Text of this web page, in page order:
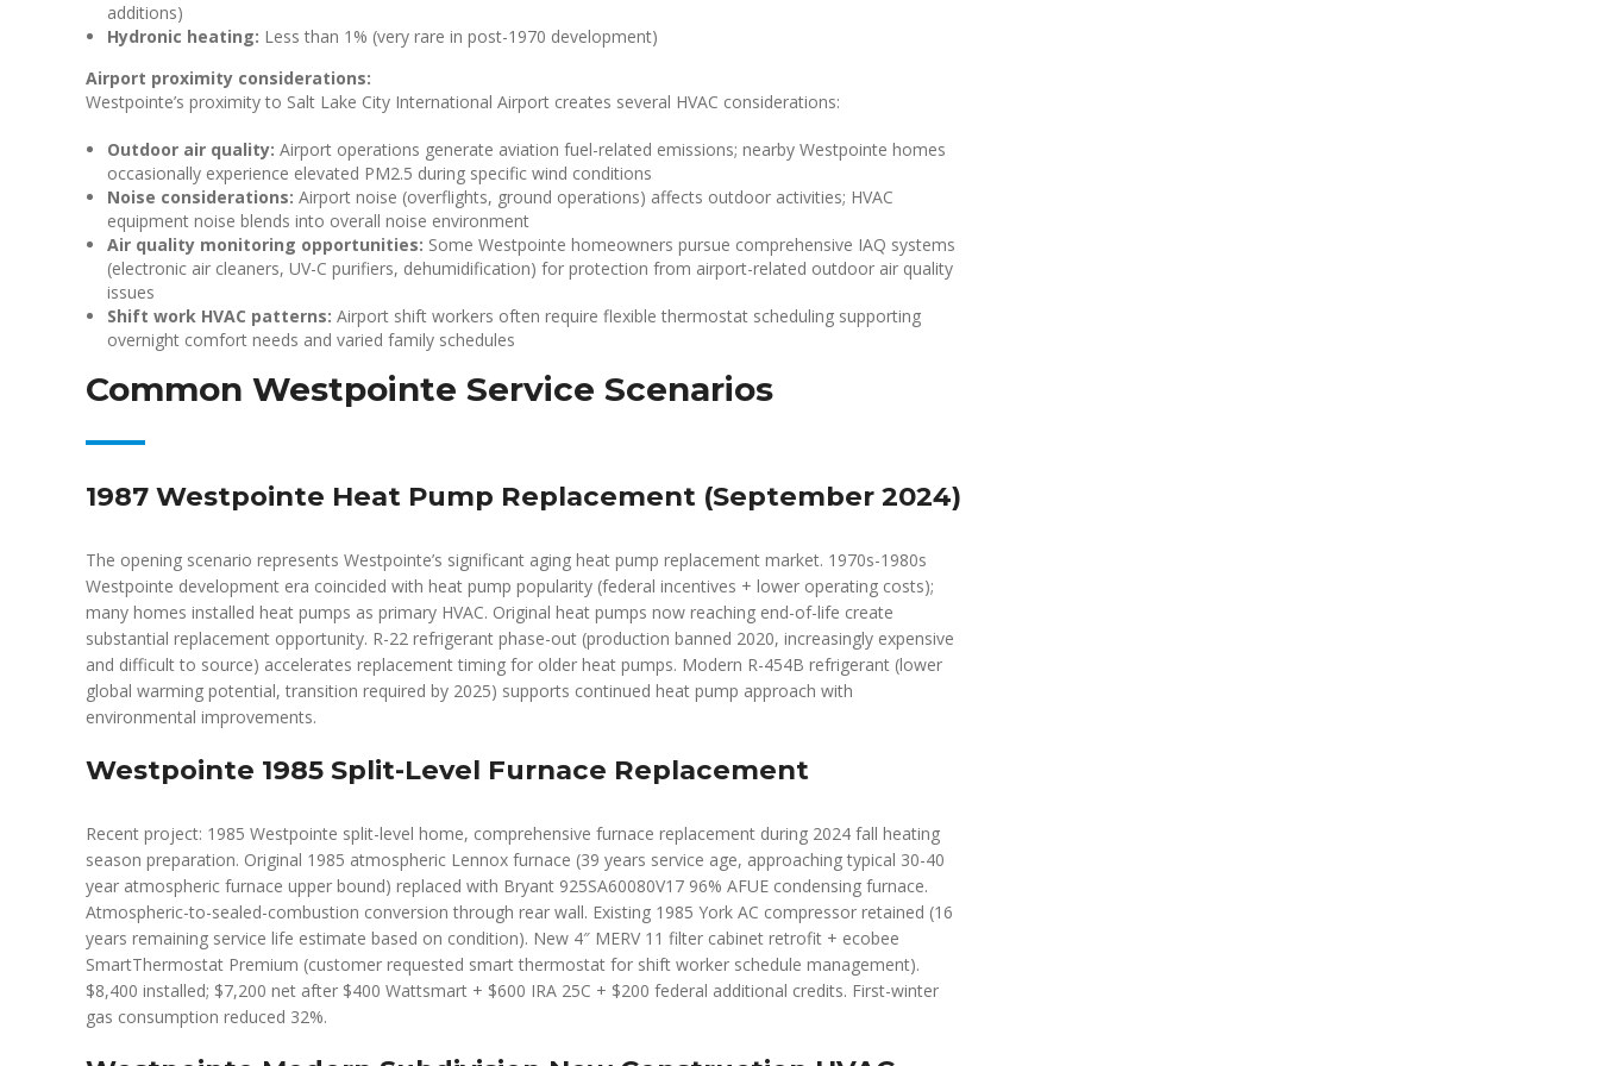
additions)
Hydronic heating: Less than 1% (very rare in post-1970 development)
Airport proximity considerations:
Westpointe’s proximity to Salt Lake City International Airport creates several HVAC considerations:
Outdoor air quality: Airport operations generate aviation fuel-related emissions; nearby Westpointe homes
occasionally experience elevated PM2.5 during specific wind conditions
Noise considerations: Airport noise (overflights, ground operations) affects outdoor activities; HVAC
equipment noise blends into overall noise environment
Air quality monitoring opportunities: Some Westpointe homeowners pursue comprehensive IAQ systems
(electronic air cleaners, UV-C purifiers, dehumidification) for protection from airport-related outdoor air quality
issues
Shift work HVAC patterns: Airport shift workers often require flexible thermostat scheduling supporting
overnight comfort needs and varied family schedules
Common Westpointe Service Scenarios
1987 Westpointe Heat Pump Replacement (September 2024)
The opening scenario represents Westpointe’s significant aging heat pump replacement market. 1970s-1980s
Westpointe development era coincided with heat pump popularity (federal incentives + lower operating costs);
many homes installed heat pumps as primary HVAC. Original heat pumps now reaching end-of-life create
substantial replacement opportunity. R-22 refrigerant phase-out (production banned 2020, increasingly expensive
and difficult to source) accelerates replacement timing for older heat pumps. Modern R-454B refrigerant (lower
global warming potential, transition required by 2025) supports continued heat pump approach with
environmental improvements.
Westpointe 1985 Split-Level Furnace Replacement
Recent project: 1985 Westpointe split-level home, comprehensive furnace replacement during 2024 fall heating
season preparation. Original 1985 atmospheric Lennox furnace (39 years service age, approaching typical 30-40
year atmospheric furnace upper bound) replaced with Bryant 925SA60080V17 96% AFUE condensing furnace.
Atmospheric-to-sealed-combustion conversion through rear wall. Existing 1985 York AC compressor retained (16
years remaining service life estimate based on condition). New 4″ MERV 11 filter cabinet retrofit + ecobee
SmartThermostat Premium (customer requested smart thermostat for shift worker schedule management).
$8,400 installed; $7,200 net after $400 Wattsmart + $600 IRA 25C + $200 federal additional credits. First-winter
gas consumption reduced 32%.